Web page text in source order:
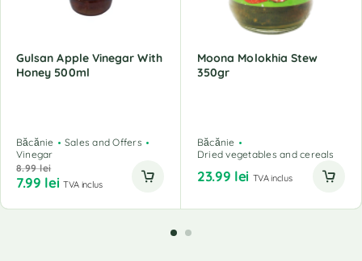
Gulsan Apple Vinegar With
Honey 500ml
Băcănie
Sales and Offers
Vinegar
8.99lei
7.99 lei TVA inclus
Moona Molokhia Stew
350gr
Băcănie
Dried vegetables and cereals
23.99 lei TVA inclus